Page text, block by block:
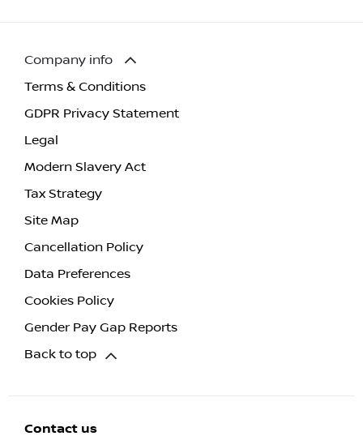
Company info
Terms & Conditions
GDPR Privacy Statement
Legal
Modern Slavery Act
Tax Strategy
Site Map
Cancellation Policy
Data Preferences
Cookies Policy
Gender Pay Gap Reports
Back to top
Contact us